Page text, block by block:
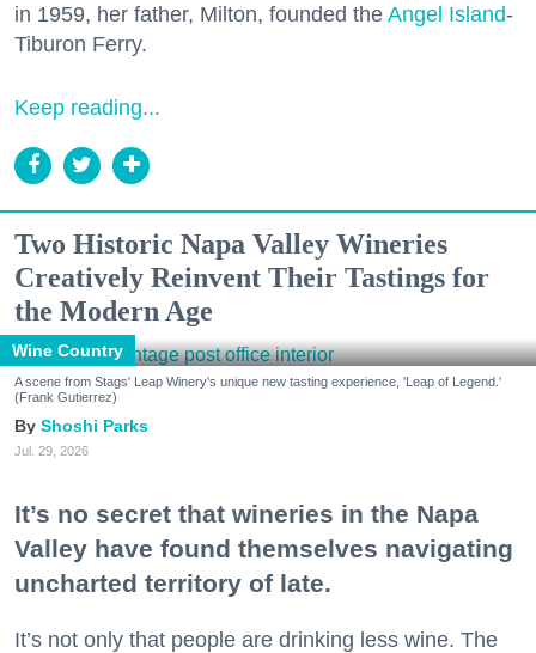
in 1959, her father, Milton, founded the Angel Island-
Tiburon Ferry.
Keep reading...
Two Historic Napa Valley Wineries
Creatively Reinvent Their Tastings for
the Modern Age
Wine Country
A scene from Stags' Leap Winery's unique new tasting experience, 'Leap of Legend.'
(Frank Gutierrez)
Shoshi Parks
Jul. 29, 2026
It’s no secret that wineries in the Napa
Valley have found themselves navigating
uncharted territory of late.
It’s not only that people are drinking less wine. The